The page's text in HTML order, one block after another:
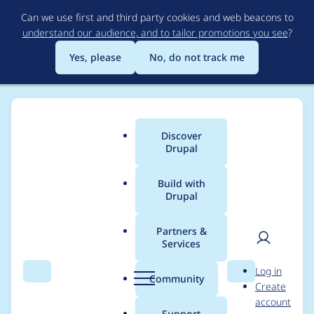
to
main
content
Can we use first and third party cookies and web beacons to
understand our audience, and to tailor promotions you see?
Yes, please
No, do not track me
Search Menu
Main
menu
Discover
Drupal
Build with
Drupal
Partners &
Services
Community Search
User
Log in
Create
account
Breadcrumb
Usage statistics for
simple_sitemap 4.0.0-